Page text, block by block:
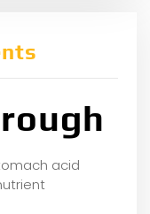
acid